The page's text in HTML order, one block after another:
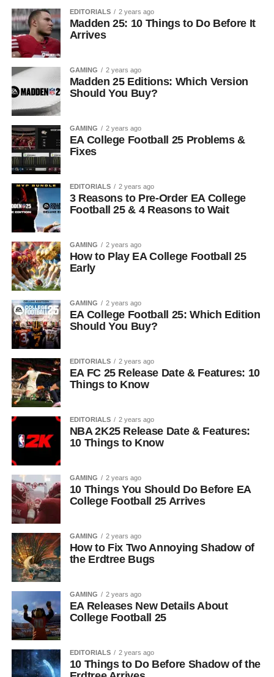
EDITORIALS 2 years ago
Madden 25: 10 Things to Do Before It
Arrives
GAMING 2 years ago
Madden 25 Editions: Which Version
Should You Buy?
GAMING 2 years ago
EA College Football 25 Problems &
Fixes
EDITORIALS 2 years ago
3 Reasons to Pre-Order EA College
Football 25 & 4 Reasons to Wait
GAMING 2 years ago
How to Play EA College Football 25
Early
GAMING 2 years ago
EA College Football 25: Which Edition
Should You Buy?
EDITORIALS 2 years ago
EA FC 25 Release Date & Features: 10
Things to Know
EDITORIALS 2 years ago
NBA 2K25 Release Date & Features:
10 Things to Know
GAMING 2 years ago
10 Things You Should Do Before EA
College Football 25 Arrives
GAMING 2 years ago
How to Fix Two Annoying Shadow of
the Erdtree Bugs
GAMING 2 years ago
EA Releases New Details About
College Football 25
EDITORIALS 2 years ago
10 Things to Do Before Shadow of the